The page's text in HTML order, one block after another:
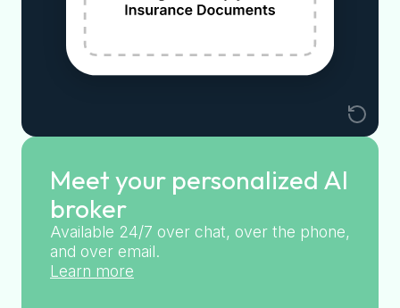
Meet your personalized AI
broker
Available 24/7 over chat, over the phone,
and over email.
Learn more